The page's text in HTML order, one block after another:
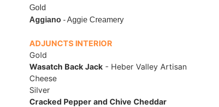
Gold
Aggiano - Aggie Creamery
ADJUNCTS INTERIOR
Gold
Wasatch Back Jack - Heber Valley Artisan
Cheese
Silver
Cracked Pepper and Chive Cheddar